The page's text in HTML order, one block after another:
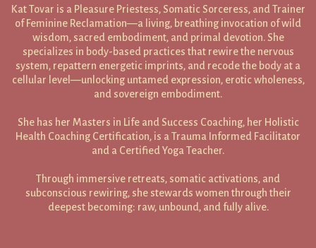
Kat Tovar is a Pleasure Priestess, Somatic Sorceress, and Trainer
of Feminine Reclamation—a living, breathing invocation of wild
wisdom, sacred embodiment, and primal devotion. She
specializes in body-based practices that rewire the nervous
system, repattern energetic imprints, and recode the body at a
cellular level—unlocking untamed expression, erotic wholeness,
and sovereign embodiment.
She has her Masters in Life and Success Coaching, her Holistic
Health Coaching Certification, is a Trauma Informed Facilitator
and a Certified Yoga Teacher.
Through immersive retreats, somatic activations, and
subconscious rewiring, she stewards women through their
deepest becoming: raw, unbound, and fully alive.